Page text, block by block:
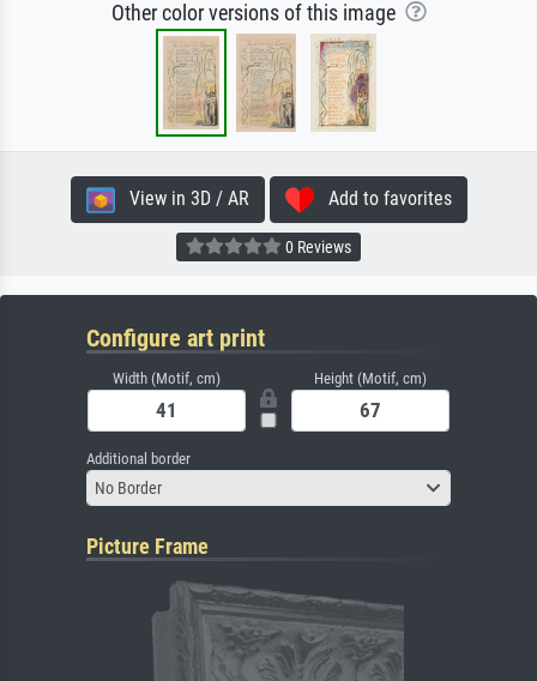
Other color versions of this image
View in 3D / AR Add to favorites
0 Reviews
Configure art print
Width (Motif, cm) Height (Motif, cm)
Additional border
No Border
Picture Frame